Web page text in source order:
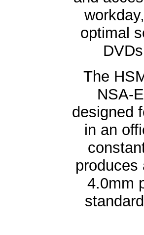
optimal
The
NSA-
designed
in an
4.0mm